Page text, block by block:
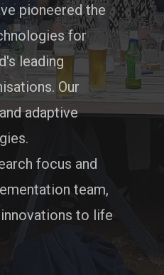
pioneered the
for
leading
Our
adaptive
focus and
team,
to life